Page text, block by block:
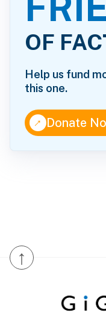
OF
Help us fund
this one.
↑Donate
↑